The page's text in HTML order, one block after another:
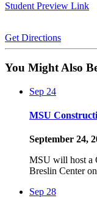
Student Preview Link
Get Directions
You Might Also
Sep 24
MSU
September 24,
MSU will host a
Breslin Center
Sep 28